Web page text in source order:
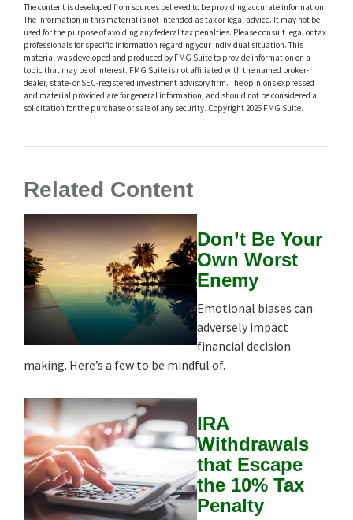
The content is developed from sources believed to be providing accurate information.
The information in this material is not intended as tax or legal advice. It may not be
used for the purpose of avoiding any federal tax penalties. Please consult legal or tax
professionals for specific information regarding your individual situation. This
material was developed and produced by FMG Suite to provide information on a
topic that may be of interest. FMG Suite is not affiliated with the named broker-
dealer, state- or SEC-registered investment advisory firm. The opinions expressed
and material provided are for general information, and should not be considered a
solicitation for the purchase or sale of any security. Copyright2026 FMG Suite.
Related Content
Don’t Be Your
Own Worst
Enemy
Emotional biases can
adversely impact
financial decision
making. Here’s a few to be mindful of.
IRA
Withdrawals
that Escape
the 10% Tax
Penalty